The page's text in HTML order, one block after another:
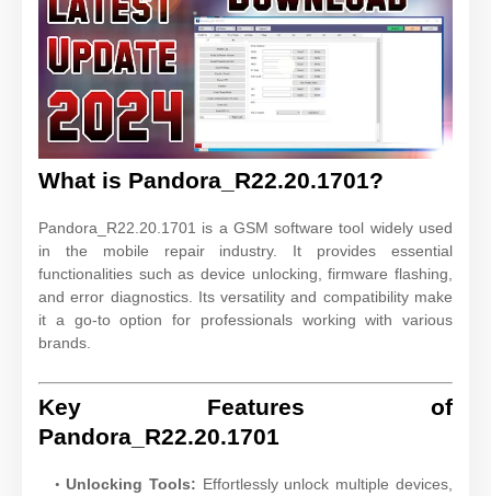
What is Pandora_R22.20.1701?
Pandora_R22.20.1701 is a GSM software tool widely used
in the mobile repair industry. It provides essential
functionalities such as device unlocking, firmware flashing,
and error diagnostics. Its versatility and compatibility make
it a go-to option for professionals working with various
brands.
Key Features of
Pandora_R22.20.1701
Unlocking Tools: Effortlessly unlock multiple devices,